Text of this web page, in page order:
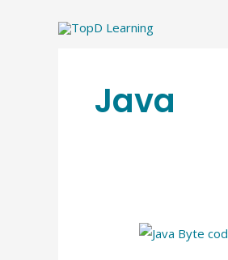
Java